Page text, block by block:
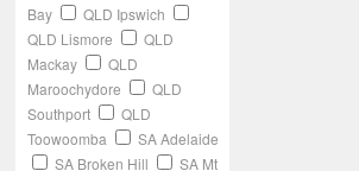
Bay
QLD Ipswich
QLD Lismore
QLD
Mackay
QLD
Maroochydore
QLD
Southport
QLD
Toowoomba
SA Adelaide
SA Broken Hill
SA Mt